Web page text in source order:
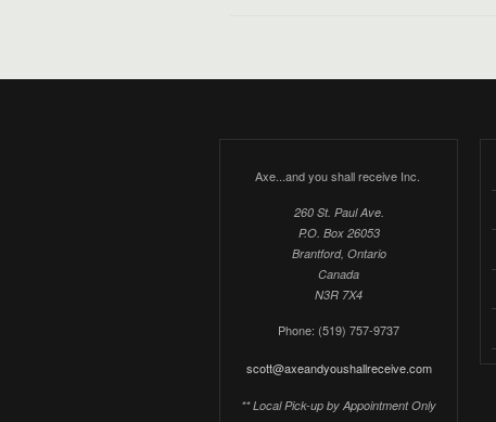
Axe...and you shall receive Inc.
260 St. Paul Ave.
P.O. Box 26053
Brantford, Ontario
Canada
N3R 7X4
Phone: (519) 757-9737
scott@axeandyoushallreceive.com
** Local Pick-up by Appointment Only